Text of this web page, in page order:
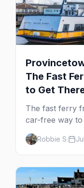
The Fast
to Get
The fast ferry
car-free way
minutes across
MacMillan
guide:
Plymouth
Robbie S.